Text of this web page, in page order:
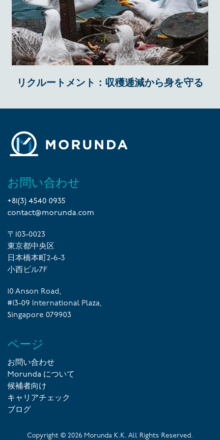
リクルートメント：収穫逓減から身を守る
お問い合わせ
+81(3) 4540 0935
contact@morunda.com
〒103-0023
東京都中央区
日本橋本町2-6-3
小西ビル7F
10 Anson Road,
#13-09 International Plaza,
Singapore 079903
ページ
お問い合わせ
Morunda について
候補者向け
キャリアチェック
ブログ
Copyright © 2026 Morunda K.K. All Rights Reserved.